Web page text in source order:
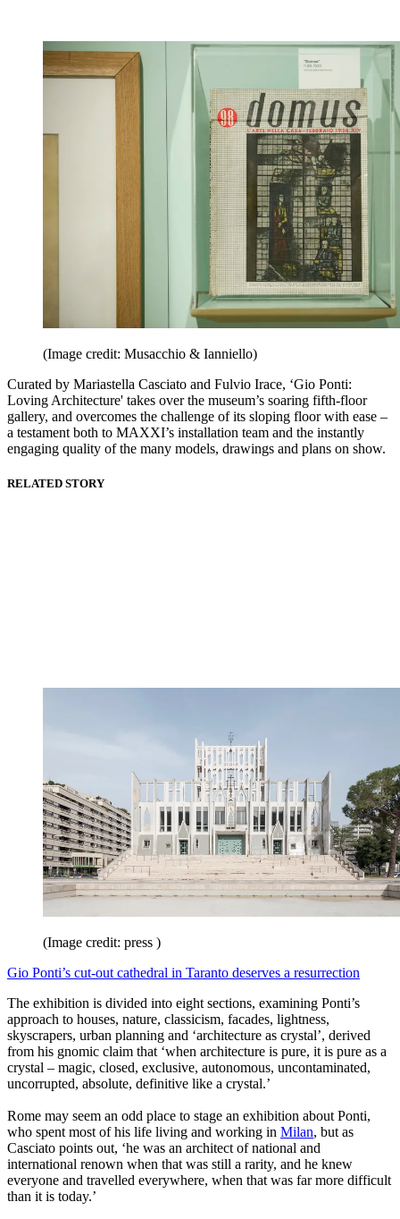
(Image credit: Musacchio & Ianniello)
Curated by Mariastella Casciato and Fulvio Irace, ‘Gio Ponti:
Loving Architecture' takes over the museum’s soaring fifth-floor
gallery, and overcomes the challenge of its sloping floor with ease –
a testament both to MAXXI’s installation team and the instantly
engaging quality of the many models, drawings and plans on show.
RELATED STORY
(Image credit: press )
Gio Ponti’s cut-out cathedral in Taranto deserves a resurrection
The exhibition is divided into eight sections, examining Ponti’s
approach to houses, nature, classicism, facades, lightness,
skyscrapers, urban planning and ‘architecture as crystal’, derived
from his gnomic claim that ‘when architecture is pure, it is pure as a
crystal – magic, closed, exclusive, autonomous, uncontaminated,
uncorrupted, absolute, definitive like a crystal.’
Rome may seem an odd place to stage an exhibition about Ponti,
who spent most of his life living and working in Milan, but as
Casciato points out, ‘he was an architect of national and
international renown when that was still a rarity, and he knew
everyone and travelled everywhere, when that was far more difficult
than it is today.’